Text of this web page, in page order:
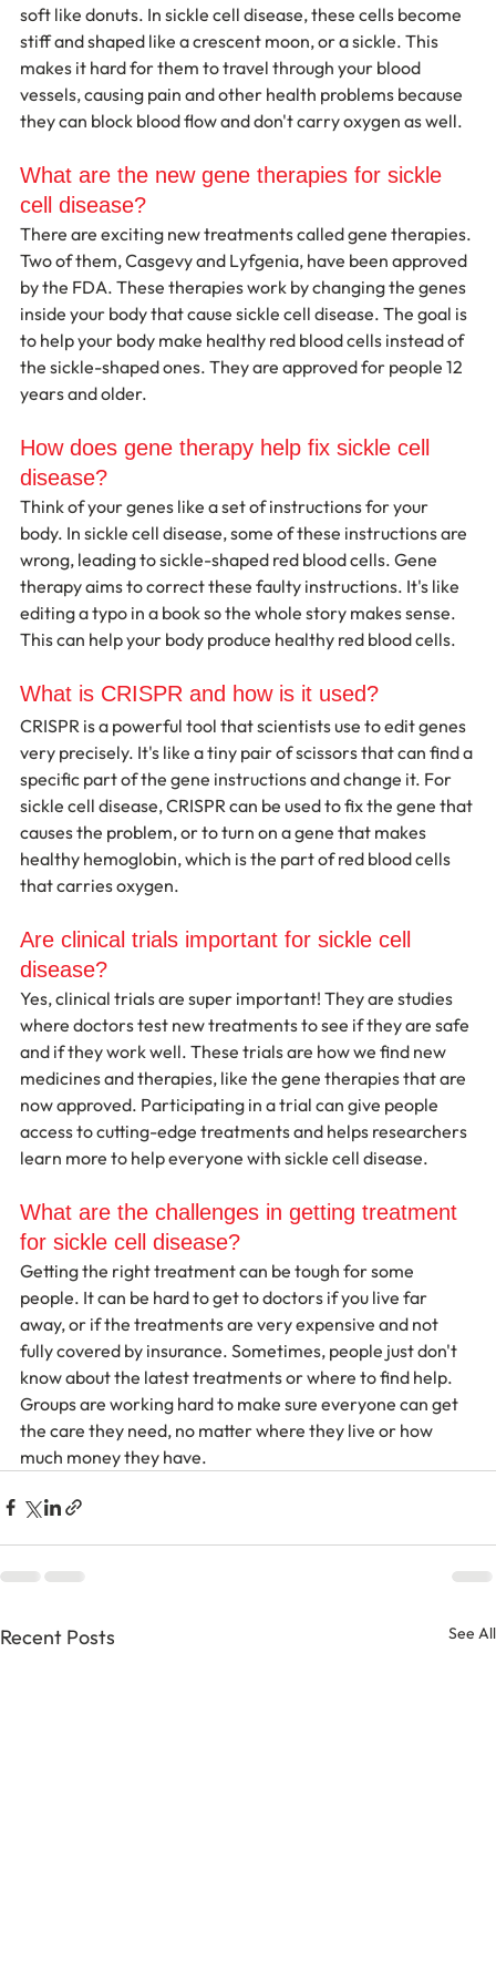
soft like donuts. In sickle cell disease, these cells become
stiff and shaped like a crescent moon, or a sickle. This
makes it hard for them to travel through your blood
vessels, causing pain and other health problems because
they can block blood flow and don't carry oxygen as well.
What are the new gene therapies for sickle
cell disease?
There are exciting new treatments called gene therapies.
Two of them, Casgevy and Lyfgenia, have been approved
by the FDA. These therapies work by changing the genes
inside your body that cause sickle cell disease. The goal is
to help your body make healthy red blood cells instead of
the sickle-shaped ones. They are approved for people 12
years and older.
How does gene therapy help fix sickle cell
disease?
Think of your genes like a set of instructions for your
body. In sickle cell disease, some of these instructions are
wrong, leading to sickle-shaped red blood cells. Gene
therapy aims to correct these faulty instructions. It's like
editing a typo in a book so the whole story makes sense.
This can help your body produce healthy red blood cells.
What is CRISPR and how is it used?
CRISPR is a powerful tool that scientists use to edit genes
very precisely. It's like a tiny pair of scissors that can find a
specific part of the gene instructions and change it. For
sickle cell disease, CRISPR can be used to fix the gene that
causes the problem, or to turn on a gene that makes
healthy hemoglobin, which is the part of red blood cells
that carries oxygen.
Are clinical trials important for sickle cell
disease?
Yes, clinical trials are super important! They are studies
where doctors test new treatments to see if they are safe
and if they work well. These trials are how we find new
medicines and therapies, like the gene therapies that are
now approved. Participating in a trial can give people
access to cutting-edge treatments and helps researchers
learn more to help everyone with sickle cell disease.
What are the challenges in getting treatment
for sickle cell disease?
Getting the right treatment can be tough for some
people. It can be hard to get to doctors if you live far
away, or if the treatments are very expensive and not
fully covered by insurance. Sometimes, people just don't
know about the latest treatments or where to find help.
Groups are working hard to make sure everyone can get
the care they need, no matter where they live or how
much money they have.
Recent Posts See All